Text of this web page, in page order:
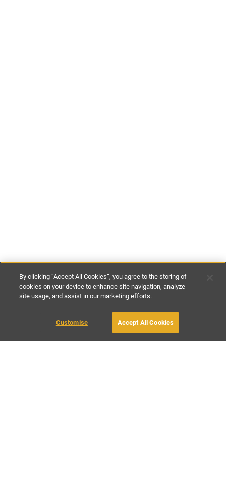
£111-£178per night £780-
BOOK WITH OWNER
By clicking “Accept All Cookies”, you agree to the storing of
cookies on your device to enhance site navigation, analyze
site usage, and assist in our marketing efforts.
Customise Accept All Cookies